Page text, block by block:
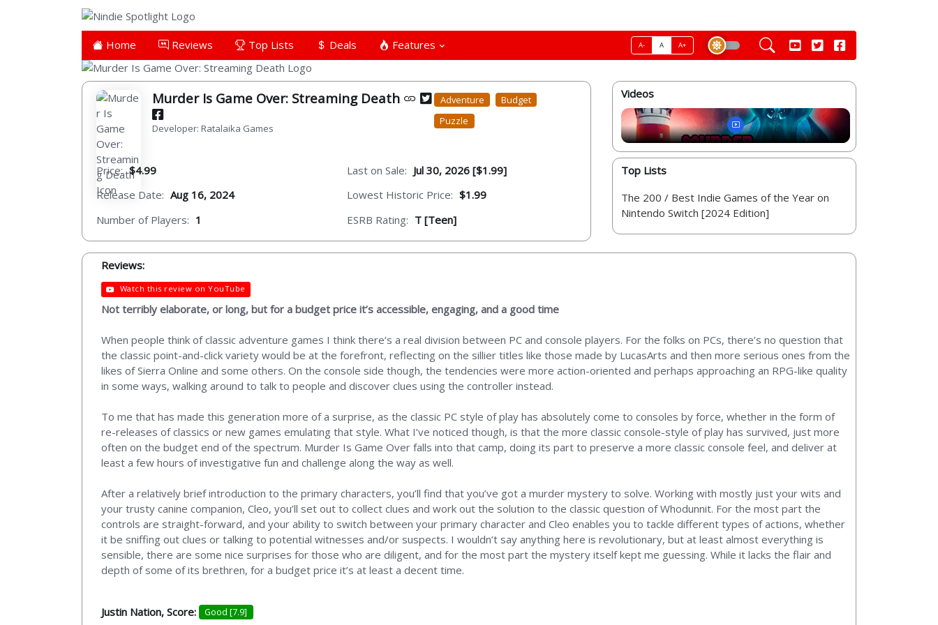
Home Reviews Top Lists Deals Features A- A A+
Murder Is Game Over: Streaming Death
Developer: Ratalaika Games
Adventure
Budget
Puzzle
Price: $4.99
Release Date: Aug 16, 2024
Number of Players: 1
Last on Sale: Jul 30, 2026 [$1.99]
Lowest Historic Price: $1.99
ESRB Rating: T [Teen]
Videos
Top Lists
The 200 / Best Indie Games of the Year on
Nintendo Switch [2024 Edition]
Reviews:
Watch this review on YouTube
Not terribly elaborate, or long, but for a budget price it’s accessible, engaging, and a good time
When people think of classic adventure games I think there’s a real division between PC and console players. For the folks on PCs, there’s no question that
the classic point-and-click variety would be at the forefront, reflecting on the sillier titles like those made by LucasArts and then more serious ones from the
likes of Sierra Online and some others. On the console side though, the tendencies were more action-oriented and perhaps approaching an RPG-like quality
in some ways, walking around to talk to people and discover clues using the controller instead.
To me that has made this generation more of a surprise, as the classic PC style of play has absolutely come to consoles by force, whether in the form of
re-releases of classics or new games emulating that style. What I’ve noticed though, is that the more classic console-style of play has survived, just more
often on the budget end of the spectrum. Murder Is Game Over falls into that camp, doing its part to preserve a more classic console feel, and deliver at
least a few hours of investigative fun and challenge along the way as well.
After a relatively brief introduction to the primary characters, you’ll find that you’ve got a murder mystery to solve. Working with mostly just your wits and
your trusty canine companion, Cleo, you’ll set out to collect clues and work out the solution to the classic question of Whodunnit. For the most part the
controls are straight-forward, and your ability to switch between your primary character and Cleo enables you to tackle different types of actions, whether
it be sniffing out clues or talking to potential witnesses and/or suspects. I wouldn’t say anything here is revolutionary, but at least almost everything is
sensible, there are some nice surprises for those who are diligent, and for the most part the mystery itself kept me guessing. While it lacks the flair and
depth of some of its brethren, for a budget price it’s at least a decent time.
Justin Nation, Score: Good [7.9]